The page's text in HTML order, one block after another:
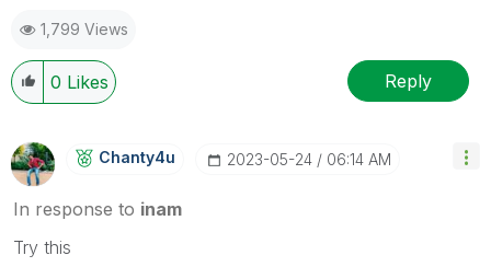
1,799 Views
0 Likes Reply
Chanty4u ‎2023-05-24 06:14 AM
In response to inam
Try this